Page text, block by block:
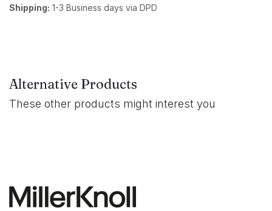
Shipping: 1-3 Business days via DPD
Alternative Products
These other products might interest you